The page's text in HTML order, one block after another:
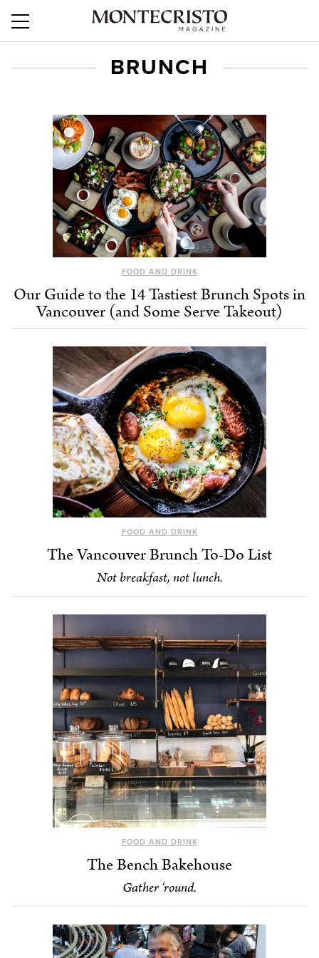
BRUNCH
FOOD AND DRINK
Our Guide to the 14 Tastiest Brunch Spots in
Vancouver (and Some Serve Takeout)
FOOD AND DRINK
The Vancouver Brunch To-Do List
Not breakfast, not lunch.
FOOD AND DRINK
The Bench Bakehouse
Gather ‘round.